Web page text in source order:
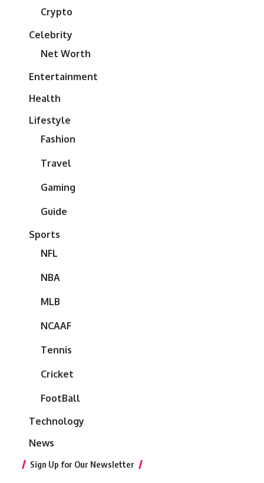
Crypto
Celebrity
Net Worth
Entertainment
Health
Lifestyle
Fashion
Travel
Gaming
Guide
Sports
NFL
NBA
MLB
NCAAF
Tennis
Cricket
FootBall
Technology
News
Sign Up for Our Newsletter